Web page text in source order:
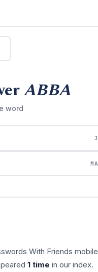
ABBA
word
With Friends
1 time in our index.